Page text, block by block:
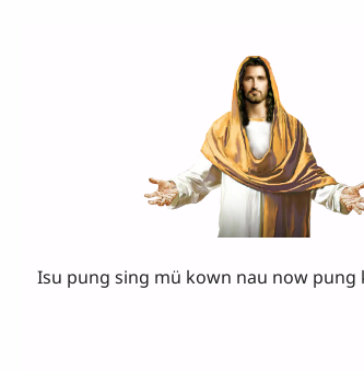
Isu pung sing mü kown nau now pung